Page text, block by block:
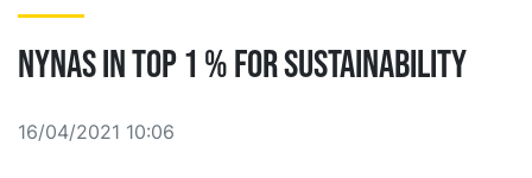
Nynas in top 1 % for sustainability
16/04/2021 10:06